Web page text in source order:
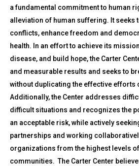
a fundamental commitment to human
alleviation of human suffering. It seeks
conflicts, enhance freedom and
health. In an effort to achieve its
disease, and build hope, the Carter
and measurable results and seeks to
without duplicating the effective efforts
Additionally, the Center addresses
difficult situations and recognizes the
an acceptable risk, while actively
partnerships and working
organizations from the highest levels
communities. The Carter Center